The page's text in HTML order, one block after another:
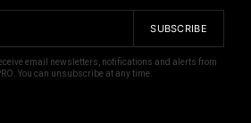
SUBSCRIBE
email newsletters, notifications and alerts from
You can unsubscribe at any time.